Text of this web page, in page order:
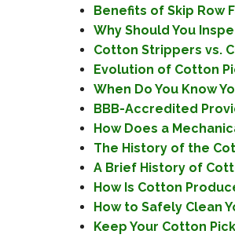
Benefits of Skip Row
Why Should You
Cotton Strippers vs.
Evolution of Cotton
When Do You Know
BBB-Accredited
How Does a
The History of the
A Brief History of
How Is Cotton
How to Safely Clean
Keep Your Cotton